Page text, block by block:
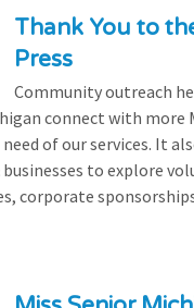
Thank You to
Press
Community outreach
connect with more
of our services. It
businesses to explore
corporate